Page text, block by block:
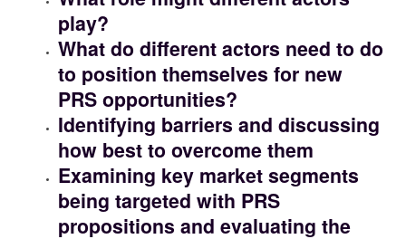
play?
What do different actors need to do
to position themselves for new
PRS opportunities?
Identifying barriers and discussing
how best to overcome them
Examining key market segments
being targeted with PRS
propositions and evaluating the